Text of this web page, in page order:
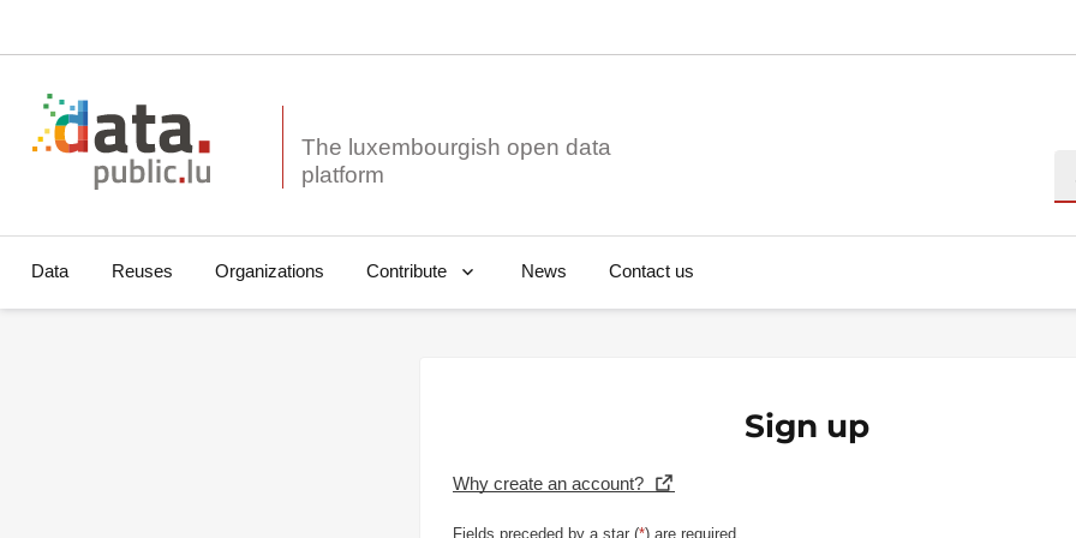
The luxembourgish open data
Data Reuses Organizations Contribute News Contact us
Sign up
Why create an account?
Fields preceded by a star (*) are required.